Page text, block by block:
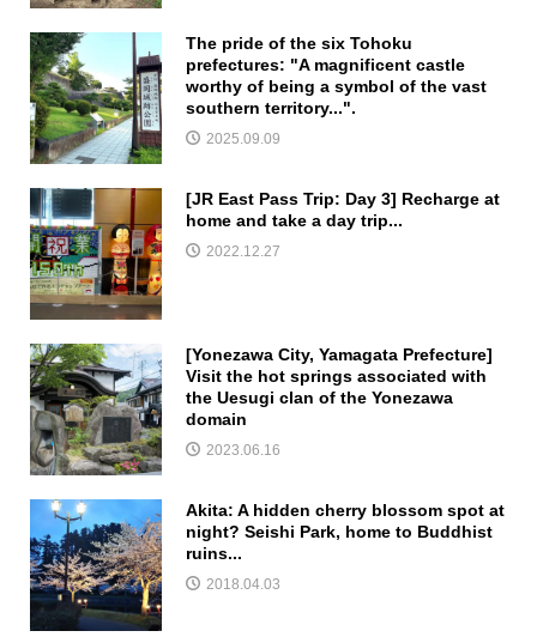
The pride of the six Tohoku
prefectures: "A magnificent castle
worthy of being a symbol of the vast
southern territory...".
2025.09.09
[JR East Pass Trip: Day 3] Recharge at
home and take a day trip...
2022.12.27
[Yonezawa City, Yamagata Prefecture]
Visit the hot springs associated with
the Uesugi clan of the Yonezawa
domain
2023.06.16
Akita: A hidden cherry blossom spot at
night? Seishi Park, home to Buddhist
ruins...
2018.04.03